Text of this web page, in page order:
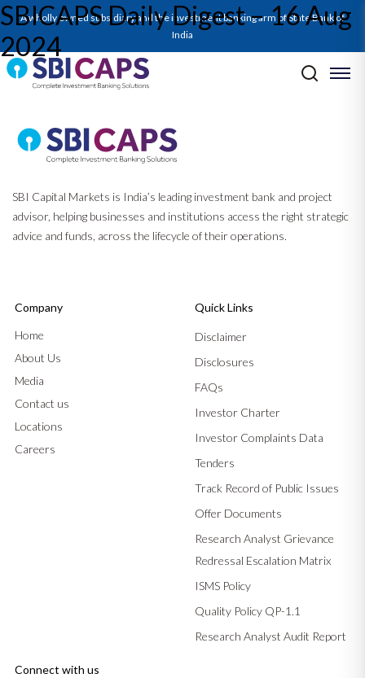
A wholly owned subsidiary and the investment banking arm of State Bank of
India
SBICAPS Daily Digest – 16 Aug
2024
Post navigation
Previous: SBICAPS Daily Digest – 14 Aug 2024
Green Pill_Aug’24
SBI Capital Markets is India’s leading investment bank and project
advisor, helping businesses and institutions access the right strategic
advice and funds, across the lifecycle of their operations.
Company
Home
About Us
Media
Contact us
Locations
Careers
Quick Links
Disclaimer
Disclosures
FAQs
Investor Charter
Investor Complaints Data
Tenders
Track Record of Public Issues
Offer Documents
Research Analyst Grievance
Redressal Escalation Matrix
ISMS Policy
Quality Policy QP-1.1
Research Analyst Audit Report
Connect with us